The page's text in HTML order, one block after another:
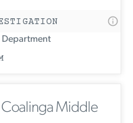
Middle